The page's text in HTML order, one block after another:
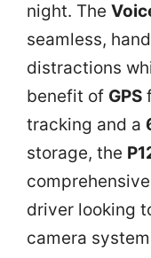
night. The
seamless,
distractions
benefit of GPS
tracking and a
storage, the
driver looking
camera